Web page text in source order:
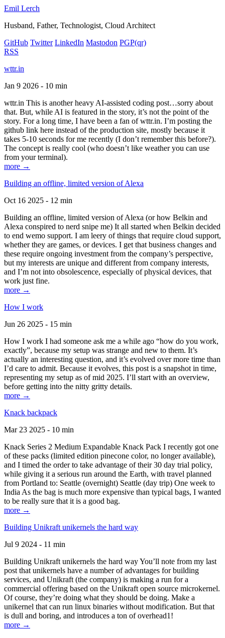
Emil Lerch
Husband, Father, Technologist, Cloud Architect
GitHub Twitter LinkedIn Mastodon PGP(qr)
RSS
wttr.in
Jan 9 2026 - 10 min
wttr.in This is another heavy AI-assisted coding post…sorry about
that. But, while AI is featured in the story, it’s not the point of the
story. For a long time, I have been a fan of wttr.in. I’m posting the
github link here instead of the production site, mostly because it
takes 5-10 seconds for me recently (I don’t remember this before?).
The concept is really cool (who doesn’t like weather you can use
from your terminal).
more →
Building an offline, limited version of Alexa
Oct 16 2025 - 12 min
Building an offline, limited version of Alexa (or how Belkin and
Alexa conspired to nerd snipe me) It all started when Belkin decided
to end wemo support. I am leery of things that require cloud support,
whether they are games, or devices. I get that business changes and
these require ongoing investment from the company’s perspective,
but my interests are unique and different from company interests,
and I’m not into obsolescence, especially of physical devices, that
work just fine.
more →
How I work
Jun 26 2025 - 15 min
How I work I had someone ask me a while ago “how do you work,
exactly”, because my setup was strange and new to them. It’s
actually an interesting question, and it’s evolved over more time than
I’d care to admit. Because it evolves, this post is a snapshot in time,
representing my setup as of mid 2025. I’ll start with an overview,
before getting into the nitty gritty details.
more →
Knack backpack
Mar 23 2025 - 10 min
Knack Series 2 Medium Expandable Knack Pack I recently got one
of these packs (limited edition pinecone color, no longer available),
and I timed the order to take advantage of their 30 day trial policy,
while giving it a serious run around the Earth, with travel planned
from Portland to: Seattle (overnight) Seattle (day trip) One week to
India As the bag is much more expensive than typical bags, I wanted
to be really sure that it is a good bag.
more →
Building Unikraft unikernels the hard way
Jul 9 2024 - 11 min
Building Unikraft unikernels the hard way You’ll note from my last
post that unikernels have a number of advantages for building
services, and Unikraft (the company) is making a run for a
commercial offering based on the Unikraft open source microkernel.
Of course, they’re doing what they should be doing. Make a
unikernel that can run linux binaries without modification. But that
is dull and boring, and introduces a ton of overhead1!
more →